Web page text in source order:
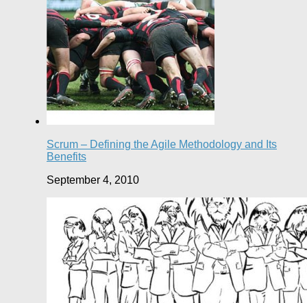
Scrum – Defining the Agile Methodology and Its
Benefits
September 4, 2010